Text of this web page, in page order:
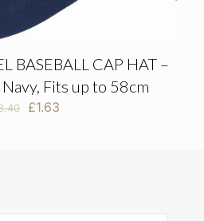
BASEBALL CAP HAT –
Fits up to 58cm
Original
£1.63